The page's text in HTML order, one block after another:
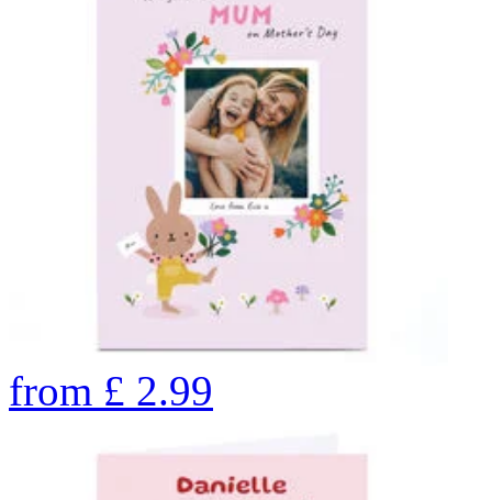
from £ 2.99